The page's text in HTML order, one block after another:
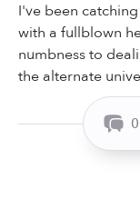
I've been
with a fullblown
numbness to
the alternate
0